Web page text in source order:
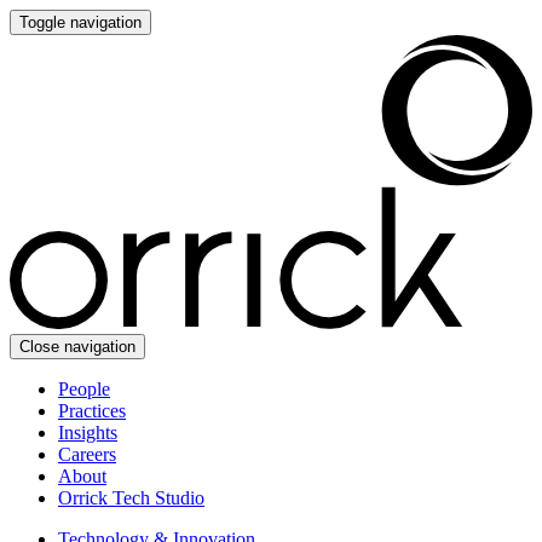
Toggle navigation
Close navigation
People
Practices
Insights
Careers
About
Orrick Tech Studio